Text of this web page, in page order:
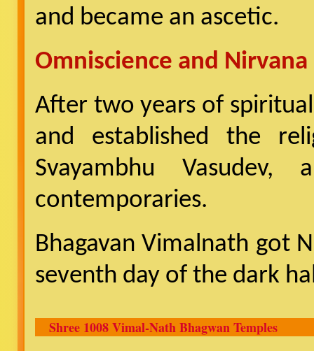
and became an ascetic.
Omniscience and Nirvana
After two years of
and established the
Svayambhu
contemporaries.
Bhagavan Vimalnath got
seventh day of the dark
Shree 1008 Vimal-Nath Bhagwan Temples